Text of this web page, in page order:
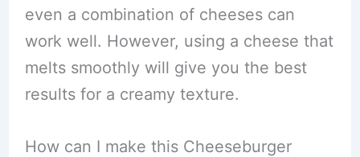
even a combination of cheeses can
work well. However, using a cheese that
melts smoothly will give you the best
results for a creamy texture.
How can I make this Cheeseburger